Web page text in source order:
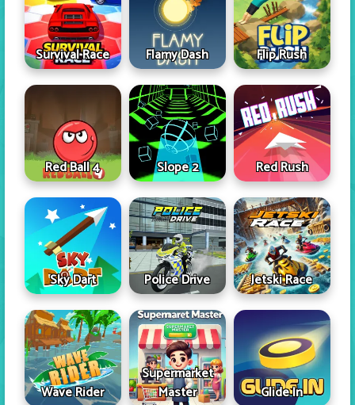
Survival Race Flamy Dash Flip Rush
Red Ball 4 Slope 2 Red Rush
Sky Dart Police Drive Jetski Race
Wave Rider
Supermarket
Master
Glide In